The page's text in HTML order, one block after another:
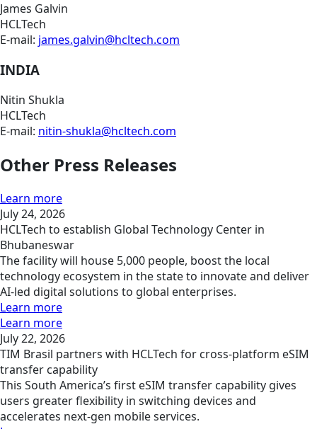
James Galvin
HCLTech
E-mail: james.galvin@hcltech.com
INDIA
Nitin Shukla
HCLTech
E-mail: nitin-shukla@hcltech.com
Other Press Releases
Learn more
July 24, 2026
HCLTech to establish Global Technology Center in
Bhubaneswar
The facility will house 5,000 people, boost the local
technology ecosystem in the state to innovate and deliver
AI-led digital solutions to global enterprises.
Learn more
Learn more
July 22, 2026
TIM Brasil partners with HCLTech for cross-platform eSIM
transfer capability
This South America’s first eSIM transfer capability gives
users greater flexibility in switching devices and
accelerates next-gen mobile services.